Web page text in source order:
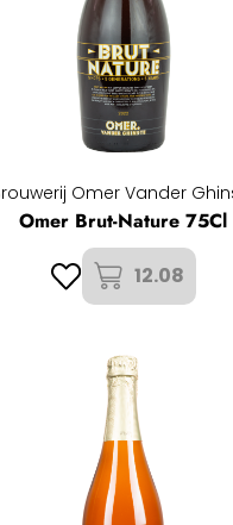
Omer Vander
Omer Brut-Nature 75Cl
12.08